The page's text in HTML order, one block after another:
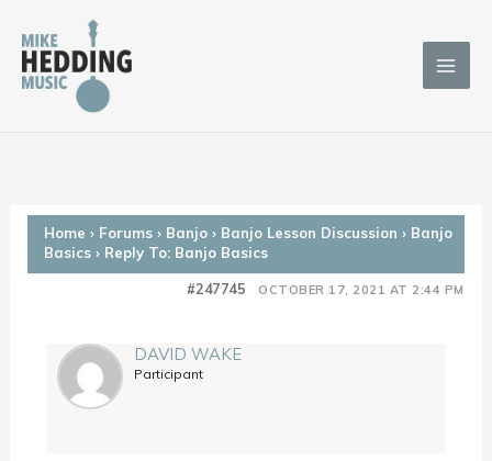
content
Home › Forums › Banjo › Banjo Lesson Discussion › Banjo
Basics › Reply To: Banjo Basics
OCTOBER 17, 2021 AT 2:44 PM
#247745
DAVID WAKE
Participant